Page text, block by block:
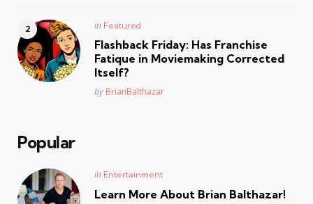
Posted
in Featured
Flashback Friday: Has Franchise
Fatique in Moviemaking Corrected
Itself?
Posted
by BrianBalthazar
Popular
Posted
in Entertainment
Learn More About Brian Balthazar!